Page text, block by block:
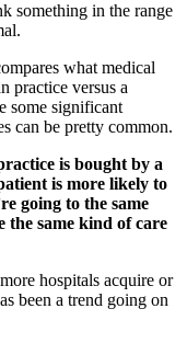
something in the range
what medical
practice versus a
some significant
can be pretty common.
is bought by a
is more likely to
going to the same
the same kind of care
hospitals acquire or
been a trend going on